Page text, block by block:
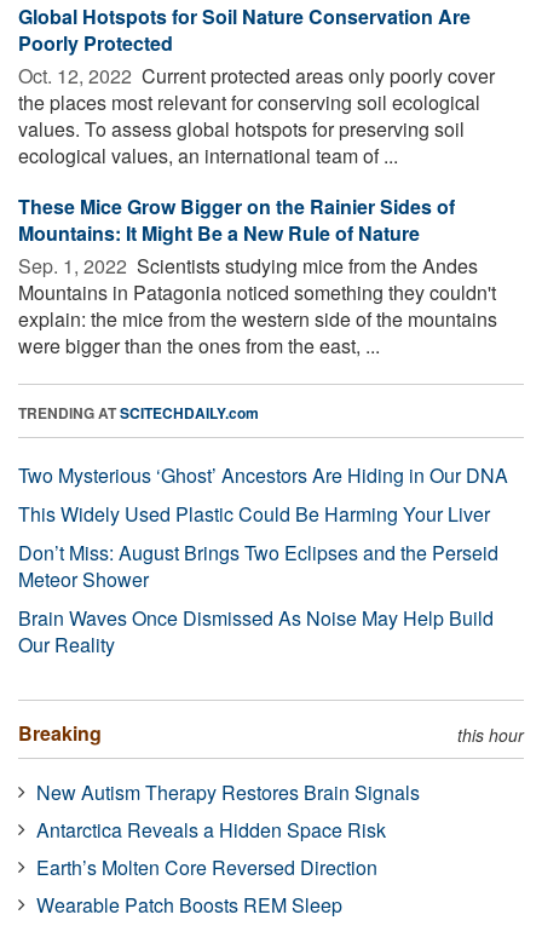
Global Hotspots for Soil Nature Conservation Are
Poorly Protected
Oct. 12, 2022  Current protected areas only poorly cover
the places most relevant for conserving soil ecological
values. To assess global hotspots for preserving soil
ecological values, an international team of ...
These Mice Grow Bigger on the Rainier Sides of
Mountains: It Might Be a New Rule of Nature
Sep. 1, 2022  Scientists studying mice from the Andes
Mountains in Patagonia noticed something they couldn't
explain: the mice from the western side of the mountains
were bigger than the ones from the east, ...
TRENDING ATSCITECHDAILY.com
Two Mysterious ‘Ghost’ Ancestors Are Hiding in Our DNA
This Widely Used Plastic Could Be Harming Your Liver
Don’t Miss: August Brings Two Eclipses and the Perseid
Meteor Shower
Brain Waves Once Dismissed As Noise May Help Build
Our Reality
Breaking this hour
New Autism Therapy Restores Brain Signals
Antarctica Reveals a Hidden Space Risk
Earth’s Molten Core Reversed Direction
Wearable Patch Boosts REM Sleep